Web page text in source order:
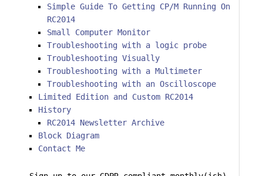
Simple Guide To Getting CP/M Running On
RC2014
Small Computer Monitor
Troubleshooting with a logic probe
Troubleshooting Visually
Troubleshooting with a Multimeter
Troubleshooting with an Oscilloscope
Limited Edition and Custom RC2014
History
RC2014 Newsletter Archive
Block Diagram
Contact Me